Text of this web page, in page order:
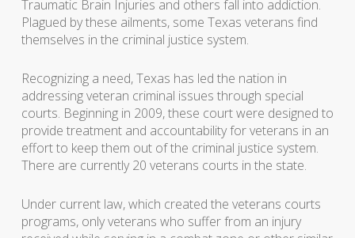
Traumatic Brain Injuries and others fall into addiction.
Plagued by these ailments, some Texas veterans find
themselves in the criminal justice system.
Recognizing a need, Texas has led the nation in
addressing veteran criminal issues through special
courts. Beginning in 2009, these court were designed to
provide treatment and accountability for veterans in an
effort to keep them out of the criminal justice system.
There are currently 20 veterans courts in the state.
Under current law, which created the veterans courts
programs, only veterans who suffer from an injury